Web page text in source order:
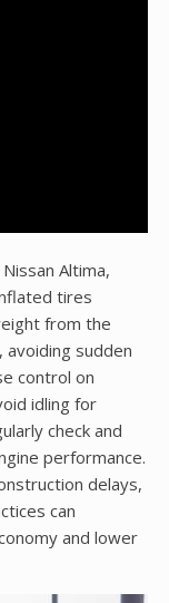
Altima,
tires
from the
sudden
control on
idling for
check and
performance.
delays,
can
and lower